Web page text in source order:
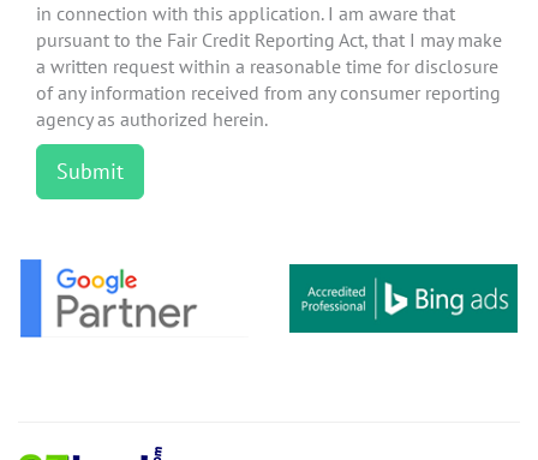
in connection with this application. I am aware that
pursuant to the Fair Credit Reporting Act, that I may make
a written request within a reasonable time for disclosure
of any information received from any consumer reporting
agency as authorized herein.